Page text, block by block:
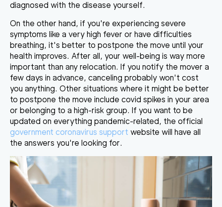
diagnosed with the disease yourself.
On the other hand, if you're experiencing severe
symptoms like a very high fever or have difficulties
breathing, it's better to postpone the move until your
health improves. After all, your well-being is way more
important than any relocation. If you notify the mover a
few days in advance, canceling probably won't cost
you anything. Other situations where it might be better
to postpone the move include covid spikes in your area
or belonging to a high-risk group. If you want to be
updated on everything pandemic-related, the official
government coronavirus support website will have all
the answers you're looking for.